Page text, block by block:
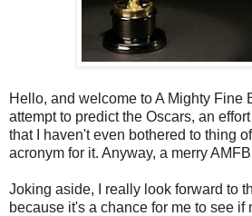
Hello, and welcome to A Mighty Fine
attempt to predict the Oscars, an
that I haven't even bothered to thing
acronym for it. Anyway, a merry
Joking aside, I really look forward to
because it's a chance for me to see